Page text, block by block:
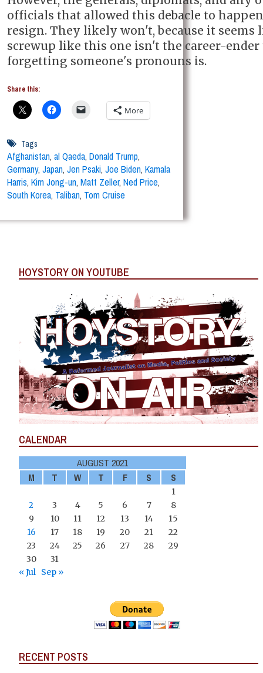
officials that allowed this debacle to
resign. They likely won't, because it seems
screwup like this one isn't the career-
forgetting someone's pronouns is.
Share this:
More
Tags
Afghanistan, al Qaeda, Donald Trump,
Germany, Japan, Jen Psaki, Joe Biden, Kamala
Harris, Kim Jong-un, Matt Zeller, Ned Price,
South Korea, Taliban, Tom Cruise
HOYSTORY ON YOUTUBE
CALENDAR
AUGUST 2021
M
T W T F S S
1
2
3 4 5 6 7
8
9
10 11 12 13 14
15
16
17 18 19 20 21
22
23
24 25 26 27 28
29
30
31
« Jul Sep »
RECENT POSTS